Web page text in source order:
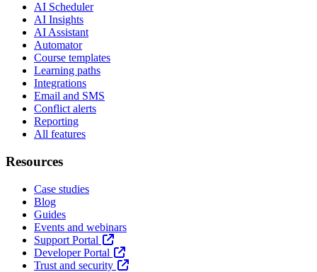
AI Scheduler
AI Insights
AI Assistant
Automator
Course templates
Learning paths
Integrations
Email and SMS
Conflict alerts
Reporting
All features
Resources
Case studies
Blog
Guides
Events and webinars
Support Portal
Developer Portal
Trust and security